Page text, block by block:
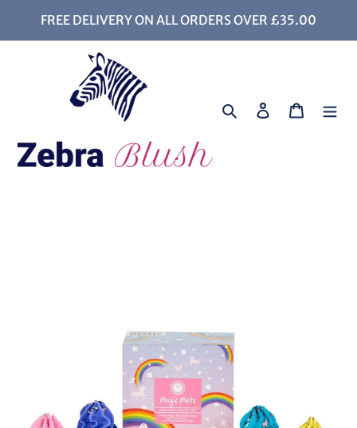
FREE DELIVERY ON ALL ORDERS OVER £35.00
Search Log in Cart